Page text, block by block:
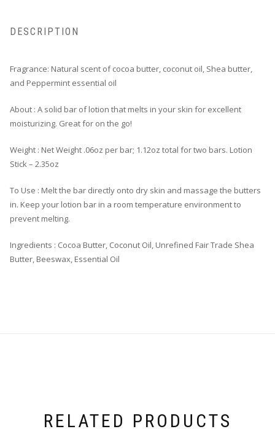
DESCRIPTION
Fragrance: Natural scent of cocoa butter, coconut oil, Shea butter,
and Peppermint essential oil
About : A solid bar of lotion that melts in your skin for excellent
moisturizing. Great for on the go!
Weight : Net Weight .06oz per bar; 1.12oz total for two bars. Lotion
Stick – 2.35oz
To Use : Melt the bar directly onto dry skin and massage the butters
in. Keep your lotion bar in a room temperature environment to
prevent melting.
Ingredients : Cocoa Butter, Coconut Oil, Unrefined Fair Trade Shea
Butter, Beeswax, Essential Oil
RELATED PRODUCTS